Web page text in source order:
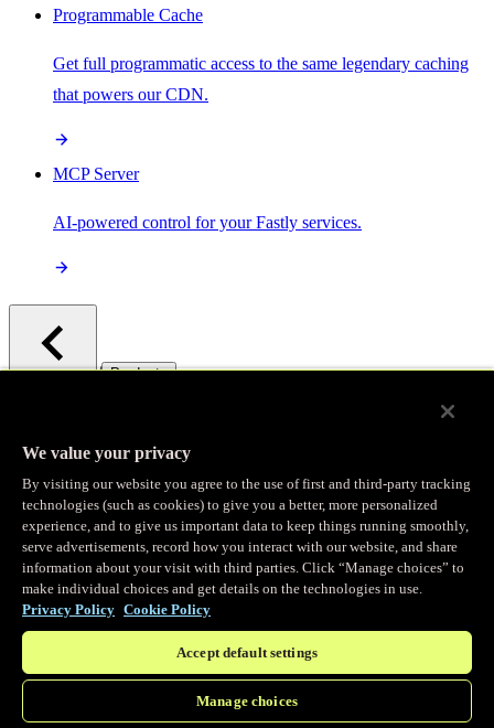
Programmable Cache
Get full programmatic access to the same legendary caching
that powers our CDN.
MCP Server
AI-powered control for your Fastly services.
/ Products
Observability
Real-time Logging
Stream and analyze logs in real-time
Edge Observer
Explore live and historical traffic data
We value your privacy
By visiting our website you agree to the use of first and third-party tracking
technologies (such as cookies) to give you a better, more personalized
experience, and to give us important data to keep things running smoothly,
serve advertisements, record how you interact with our website, and share
information about your visit with third parties. Click “Manage choices” to
make individual choices and get details on the technologies in use.
Privacy Policy Cookie Policy
Accept default settings
Manage choices